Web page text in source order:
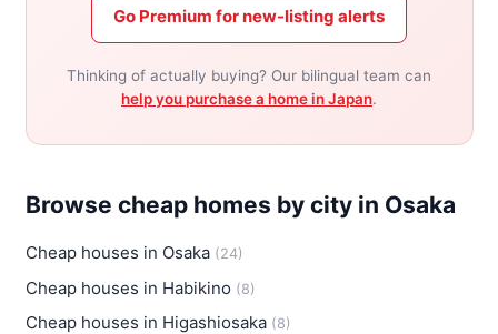
Go Premium for new-listing alerts
Thinking of actually buying? Our bilingual team can
help you purchase a home in Japan.
Browse cheap homes by city in Osaka
Cheap houses in Osaka (24)
Cheap houses in Habikino (8)
Cheap houses in Higashiosaka (8)